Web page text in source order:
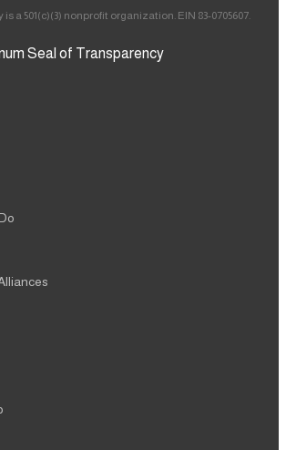
a 501(c)(3) nonprofit organization. EIN 83-0705607.